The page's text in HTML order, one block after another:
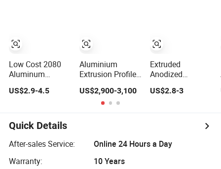
Low Cost 2080
Aluminum
Vertical
for Industry
US$2.9-4.5
Aluminium
Extrusion Profiles
for Conveyor
Mirror/Glass/Window/
Frame Sliding
Sink
US$2,900-3,100
Extruded
Anodized
Durable Modern
Kitchen Handle
Door Profiles with
Anodized Matt
US$2.8-3
Quick Details
After-sales Service:
Online 24 Hours a Day
Warranty:
10 Years